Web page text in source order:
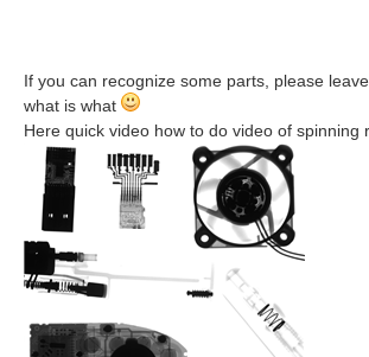
If you can recognize some parts, please
what is what
Here quick video how to do video of spinning